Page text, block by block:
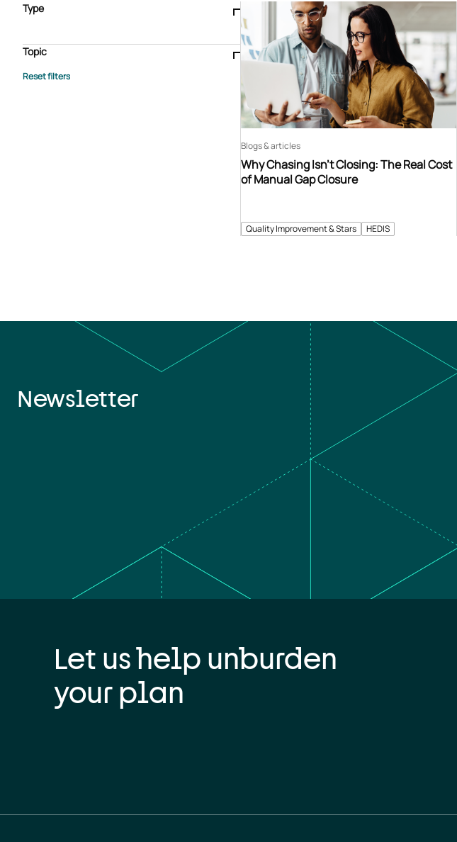
Type
Case study
E-book Podcast
Webinar
Whitepaper
Topic
Advisory Services
Quality Improvement & Stars HEDIS
Why Chasing Isn’t Closing: The Real Cost
of Manual Gap Closure
Blogs & articles
Newsletter
Let us help unburden
your plan